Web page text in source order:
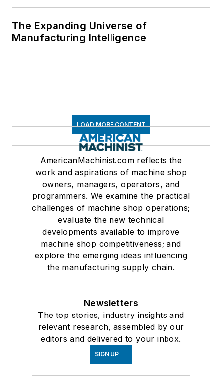
The Expanding Universe of
Manufacturing Intelligence
LOAD MORE CONTENT
AmericanMachinist.com reflects the
work and aspirations of machine shop
owners, managers, operators, and
programmers. We examine the practical
challenges of machine shop operations;
evaluate the new technical
developments available to improve
machine shop competitiveness; and
explore the emerging ideas influencing
the manufacturing supply chain.
Newsletters
The top stories, industry insights and
relevant research, assembled by our
editors and delivered to your inbox.
SIGN UP